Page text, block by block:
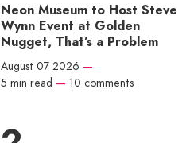
Neon Museum to Host Steve
Wynn Event at Golden
Nugget, That’s a Problem
August 07 2026 —
5 min read — 10 comments